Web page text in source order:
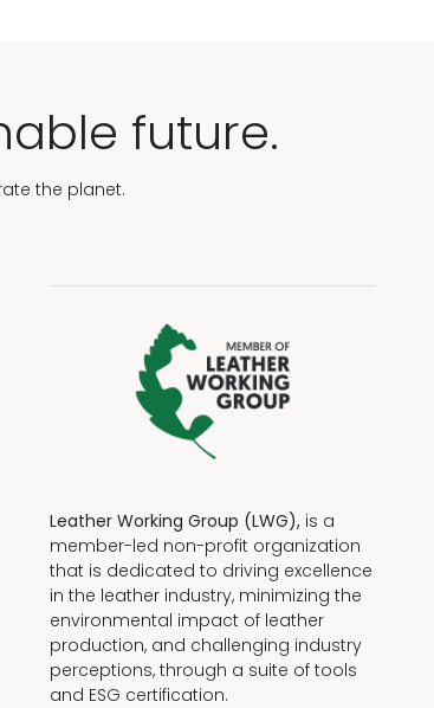
future.
the planet.
Leather Working Group (LWG), is a
member-led non-profit organization
that is dedicated to driving excellence
in the leather industry, minimizing the
environmental impact of leather
production, and challenging industry
perceptions, through a suite of tools
and ESG certification.